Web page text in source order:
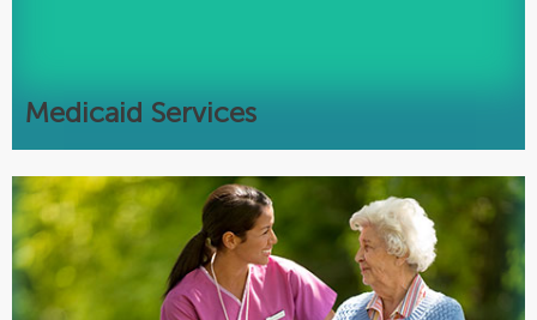
Medicaid Services
Private Duty Nursing